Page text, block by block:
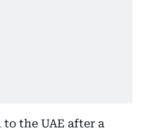
the UAE after a